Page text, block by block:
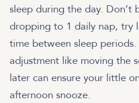
sleep during the day. Don’t
dropping to 1 daily nap, try
time between sleep
adjustment like moving the
later can ensure your little
afternoon snooze.